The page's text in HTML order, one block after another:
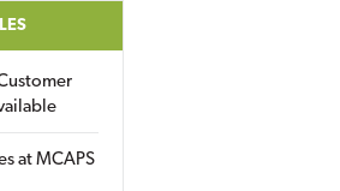
at MCAPS